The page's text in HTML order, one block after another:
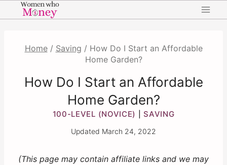
to
Home / Saving / How Do I Start an Affordable
Home Garden?
How Do I Start an Affordable
Home Garden?
100-LEVEL (NOVICE) |SAVING
Updated March 24, 2022
(This page may contain affiliate links and we may